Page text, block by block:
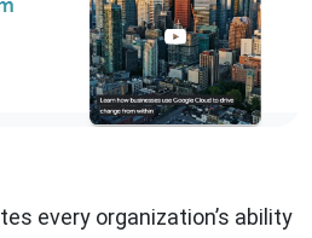
tes every organization’s ability